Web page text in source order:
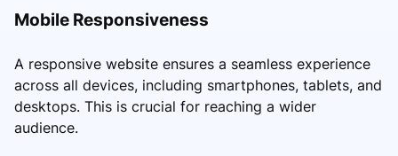
Mobile Responsiveness
A responsive website ensures a seamless experience
across all devices, including smartphones, tablets, and
desktops. This is crucial for reaching a wider
audience.